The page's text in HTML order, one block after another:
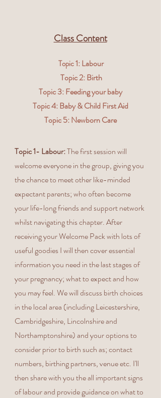
Class Content
Topic1: Labour
Topic 2: Birth
Topic 3: Feeding your baby
Topic 4: Baby & Child First Aid
Topic 5: Newborn Care
Topic 1- Labour:The first session will
welcome everyone in the group, giving you
the chance to meet other like-minded
expectant parents; who often become
your life-long friends and support network
whilst navigating this chapter. After
receiving your Welcome Pack with lots of
useful goodies I will then cover essential
information you need in the last stages of
your pregnancy; what to expect and how
you may feel. We will discuss birth choices
in the local area (including Leicestershire,
Cambridgeshire, Lincolnshire and
Northamptonshire) and your options to
consider prior to birth such as; contact
numbers, birthing partners, venue etc. I'll
then share with you the all important signs
of labour and provide guidance on what to